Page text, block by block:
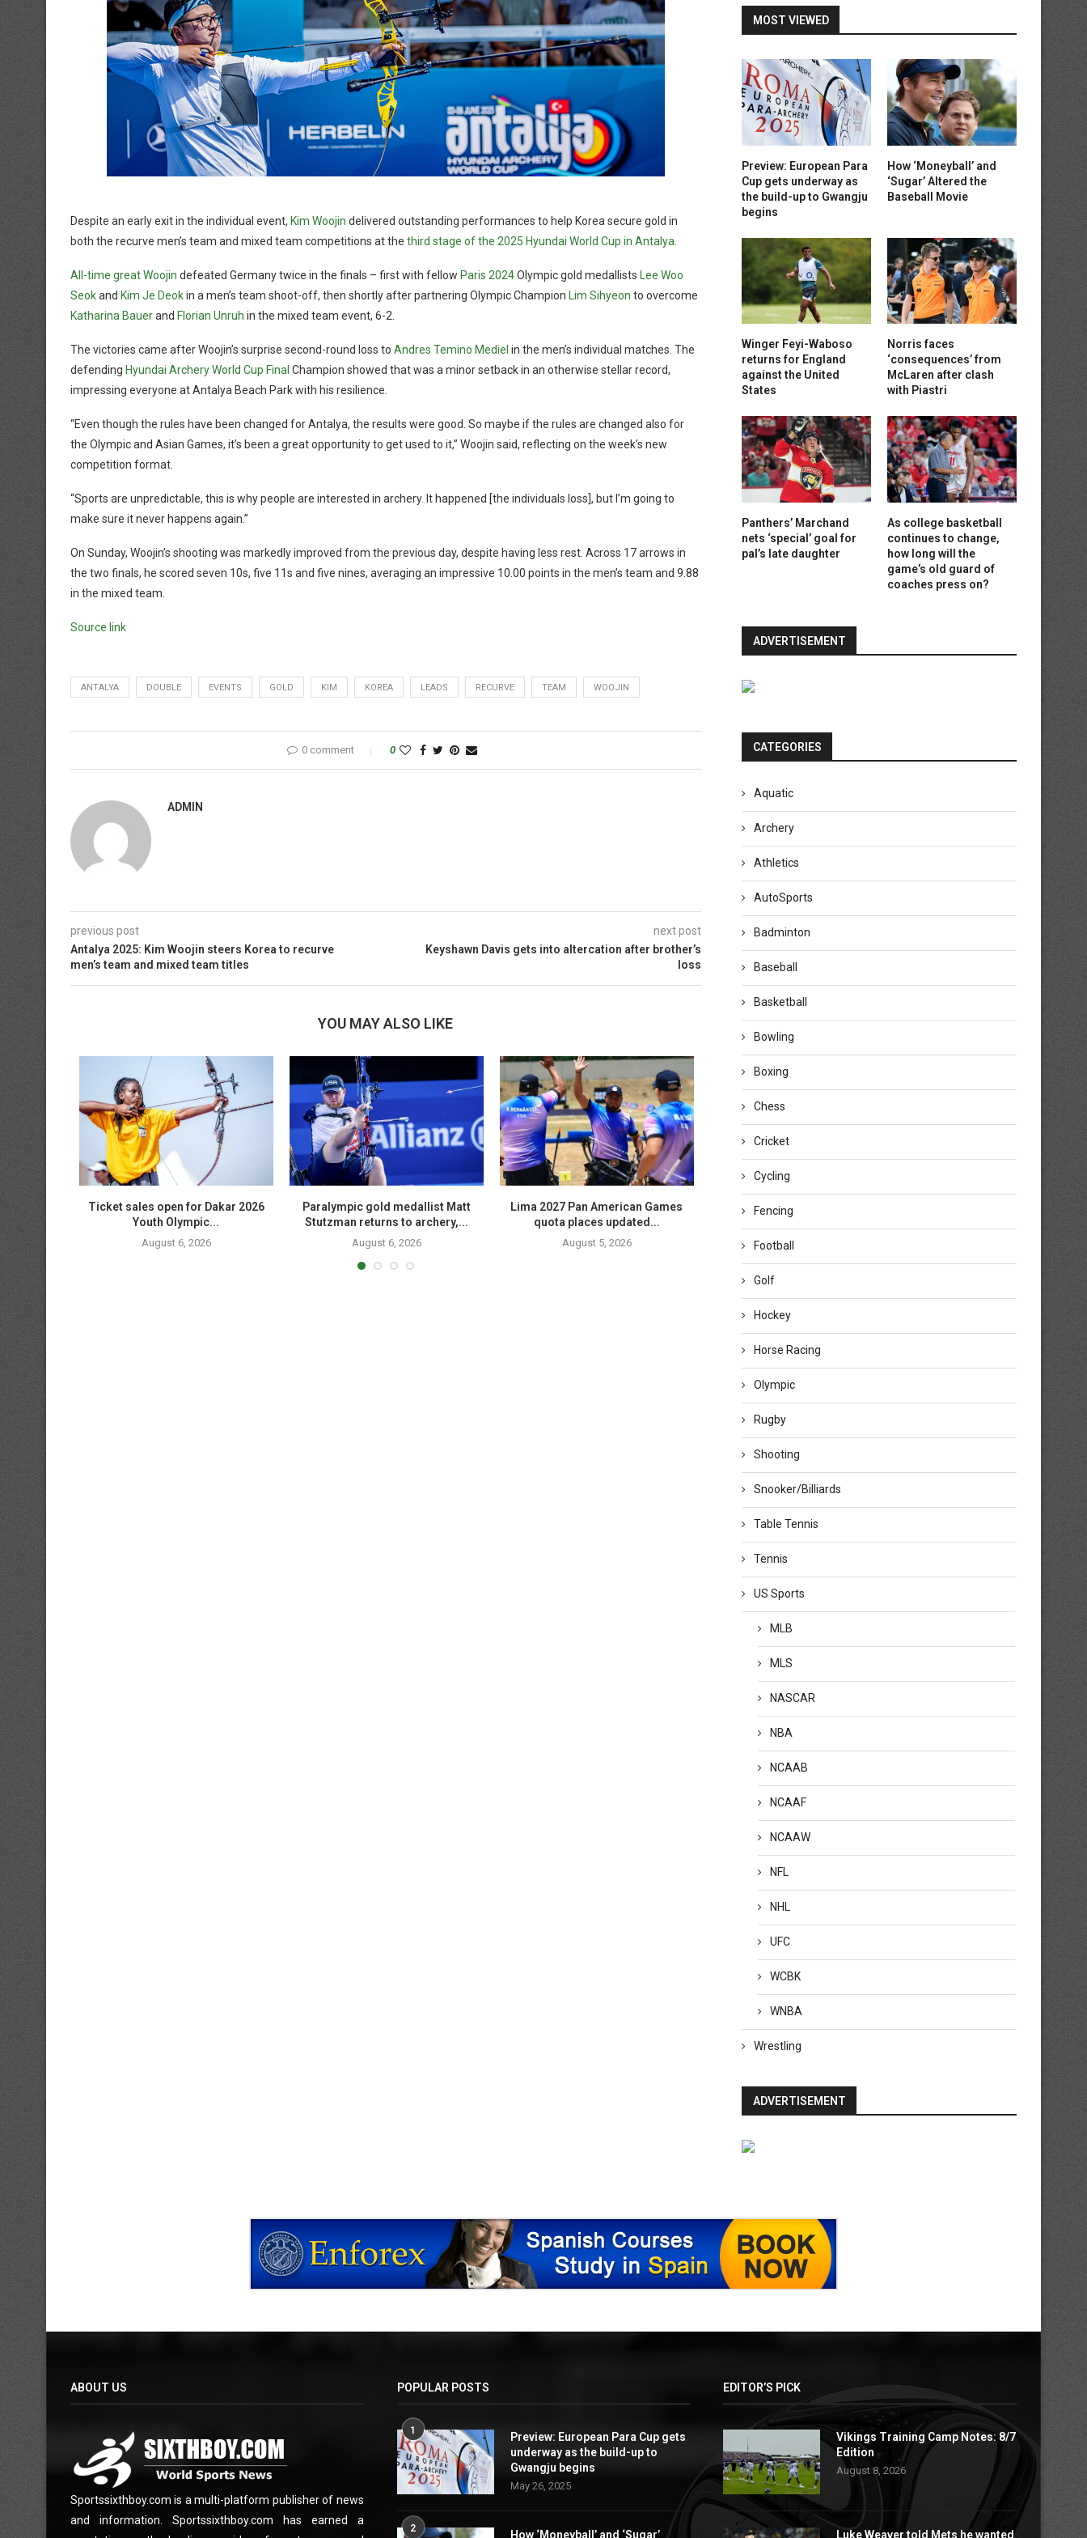
Despite an early exit in the individual event, Kim Woojin delivered outstanding performances to help Korea secure gold in
both the recurve men’s team and mixed team competitions at the third stage of the 2025 Hyundai World Cup in Antalya
All-time great Woojin defeated Germany twice in the finals – first with fellow Paris 2024Olympic gold medallists
Lee Woo
Seokand Kim Je Deokin a men’s team shoot-off, then shortly after partnering Olympic Champion Lim Sihyeon to overcome
Katharina Bauerand Florian Unruh in the mixed team event, 6-2.
The victories came after Woojin’s surprise second-round loss to Andres Temino Mediel in the men’s individual matches. The
defending Hyundai Archery World Cup Final Champion showed that was a minor setback in an otherwise stellar record,
impressing everyone at Antalya Beach Park with his resilience.
“Even though the rules have been changed for Antalya, the results were good. So maybe if the rules are changed also for
the Olympic and Asian Games, it’s been a great opportunity to get used to it,” Woojin said, reflecting on the week’s new
competition format.
“Sports are unpredictable, this is why people are interested in archery. It happened [the individuals loss], but I’m going to
make sure it never happens again.”
On Sunday, Woojin’s shooting was markedly improved from the previous day, despite having less rest. Across 17 arrows in
the two finals, he scored seven 10s, five 11s and five nines, averaging an impressive 10.00 points in the men’s team and 9.88
in the mixed team.
Source link
ANTALYA DOUBLE EVENTS GOLD KIM KOREA LEADS RECURVE TEAM WOOJIN
0 comment 0
ADMIN
previous post
Antalya 2025: Kim Woojin steers Korea to recurve
men’s team and mixed team titles
next post
Keyshawn Davis gets into altercation after brother’s
loss
YOU MAY ALSO LIKE
Ticket sales open for Dakar 2026
Youth Olympic...
August 6, 2026
Paralympic gold medallist Matt
Stutzman returns to archery,...
August 6, 2026
Lima 2027 Pan American Games
quota places updated...
August 5, 2026
Britain’s Finnegan and Hicks set
August 3, 2026
expands around...
MOST VIEWED
Preview: European Para
Cup gets underway as
the build-up to Gwangju
begins
How ‘Moneyball’ and
‘Sugar’ Altered the
Baseball Movie
Winger Feyi-Waboso
returns for England
against the United
States
Norris faces
‘consequences’ from
McLaren after clash
with Piastri
Panthers’ Marchand
nets ‘special’ goal for
pal’s late daughter
As college basketball
continues to change,
how long will the
game’s old guard of
coaches press on?
ADVERTISEMENT
CATEGORIES
Aquatic
Archery
Athletics
AutoSports
Badminton
Baseball
Basketball
Bowling
Boxing
Chess
Cricket
Cycling
Fencing
Football
Golf
Hockey
Horse Racing
Olympic
Rugby
Shooting
Snooker/Billiards
Table Tennis
Tennis
US Sports
MLB
MLS
NASCAR
NBA
NCAAB
NCAAF
NCAAW
NFL
NHL
UFC
WCBK
WNBA
Wrestling
ADVERTISEMENT
ABOUT US
Sportssixthboy.com is a multi-platform publisher of news
and information. Sportssixthboy.com has earned a
POPULAR POSTS
1
Preview: European Para Cup gets
underway as the build-up to
Gwangju begins
May 26, 2025
2 How ‘Moneyball’ and ‘Sugar’
EDITOR’S PICK
Vikings Training Camp Notes: 8/7
Edition
August 8, 2026
Luke Weaver told Mets he wanted